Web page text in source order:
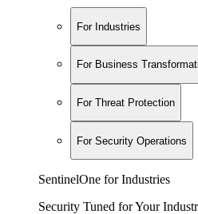
For Industries
For Business
For Threat Protection
For Security Operations
SentinelOne for Industries
Security Tuned for Your